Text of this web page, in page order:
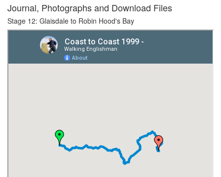
Journal, Photographs and Download Files
Stage 12: Glaisdale to Robin Hood's Bay